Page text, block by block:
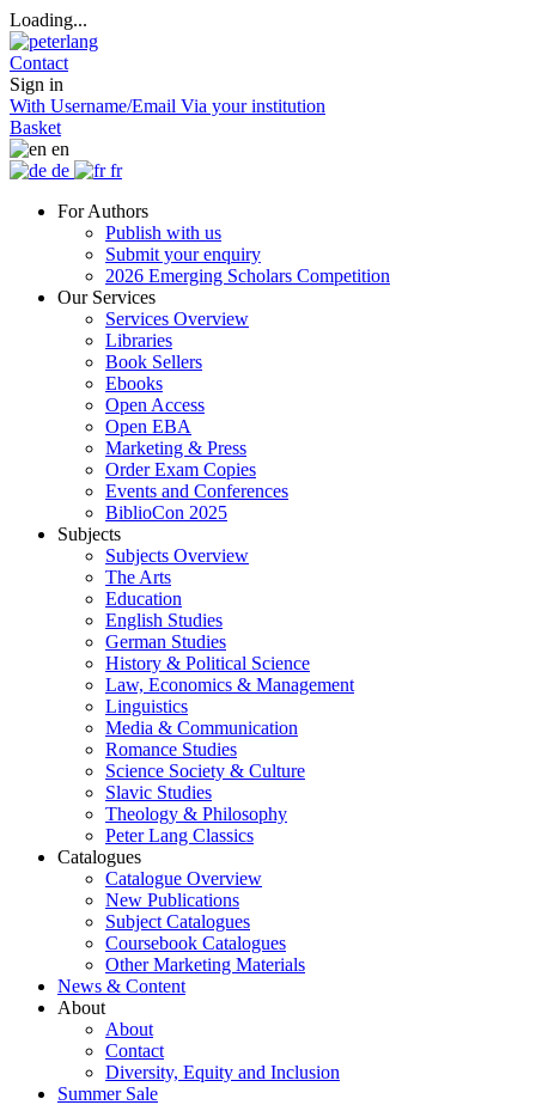
Loading...
Contact
Sign in
With Username/Email Via your institution
Basket
en
de
fr
For Authors
Publish with us
Submit your enquiry
2026 Emerging Scholars Competition
Our Services
Services Overview
Libraries
Book Sellers
Ebooks
Open Access
Open EBA
Marketing & Press
Order Exam Copies
Events and Conferences
BiblioCon 2025
Subjects
Subjects Overview
The Arts
Education
English Studies
German Studies
History & Political Science
Law, Economics & Management
Linguistics
Media & Communication
Romance Studies
Science Society & Culture
Slavic Studies
Theology & Philosophy
Peter Lang Classics
Catalogues
Catalogue Overview
New Publications
Subject Catalogues
Coursebook Catalogues
Other Marketing Materials
News & Content
About
About
Contact
Diversity, Equity and Inclusion
Summer Sale